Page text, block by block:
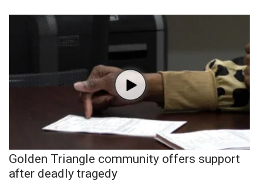
Golden Triangle community offers support
after deadly tragedy